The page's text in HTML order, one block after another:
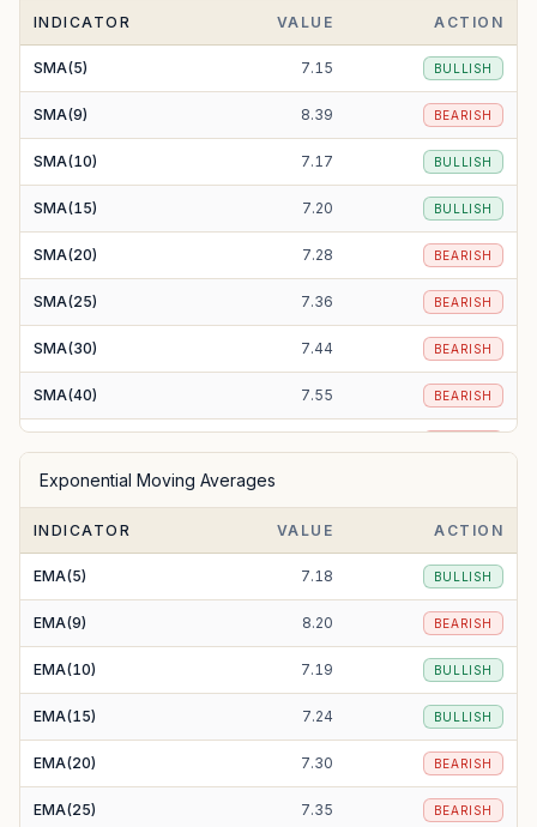
INDICATOR VALUE ACTION
SMA(5) 7.15 BULLISH
SMA(9) 8.39 BEARISH
SMA(10) 7.17 BULLISH
SMA(15) 7.20 BULLISH
SMA(20) 7.28 BEARISH
SMA(25) 7.36 BEARISH
SMA(30) 7.44 BEARISH
SMA(40) 7.55 BEARISH
SMA(100)
SMA(200) 8.62 BEARISH
Exponential Moving Averages
INDICATOR VALUE ACTION
EMA(5) 7.18 BULLISH
EMA(9) 8.20 BEARISH
EMA(10) 7.19 BULLISH
EMA(15) 7.24 BULLISH
EMA(20) 7.30 BEARISH
EMA(25) 7.35 BEARISH